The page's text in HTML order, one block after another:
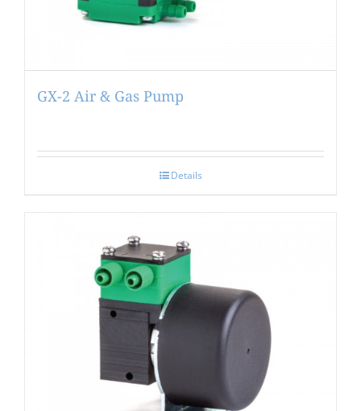
GX-2 Air & Gas Pump
Details